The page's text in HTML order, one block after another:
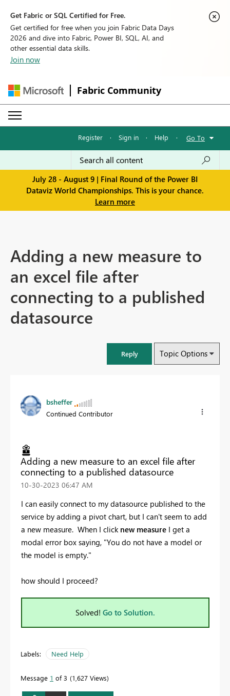
Get Fabric or SQL Certified for Free.
Get certified for free when you join Fabric Data Days
2026 and dive into Fabric, Power BI, SQL, AI, and
other essential data skills.
Join now
Fabric Community
Register · Sign in · Help · Go To
July 28 - August 9 | Final Round of the Power BI
Dataviz World Championships. This is your chance.
Learn more
Adding a new measure to
an excel file after
connecting to a published
datasource
Reply Topic Options
bsheffer
Continued Contributor
Adding a new measure to an excel file after
connecting to a published datasource
‎10-30-2023 06:47 AM
I can easily connect to my datasource published to the
service by adding a pivot chart, but I can't seem to add
a new measure. When I click new measure I get a
modal error box saying, "You do not have a model or
the model is empty."
how should I proceed?
Solved! Go to Solution.
Labels: Need Help
Message 1 of 3 1,627 Views